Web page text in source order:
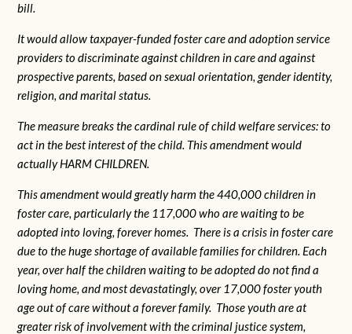
bill.
It would allow taxpayer-funded foster care and adoption service
providers to discriminate against children in care and against
prospective parents, based on sexual orientation, gender identity,
religion, and marital status.
The measure breaks the cardinal rule of child welfare services: to
act in the best interest of the child. This amendment would
actually HARM CHILDREN.
This amendment would greatly harm the 440,000 children in
foster care, particularly the 117,000 who are waiting to be
adopted into loving, forever homes. There is a crisis in foster care
due to the huge shortage of available families for children. Each
year, over half the children waiting to be adopted do not find a
loving home, and most devastatingly, over 17,000 foster youth
age out of care without a forever family. Those youth are at
greater risk ofinvolvement with the criminal justice system,